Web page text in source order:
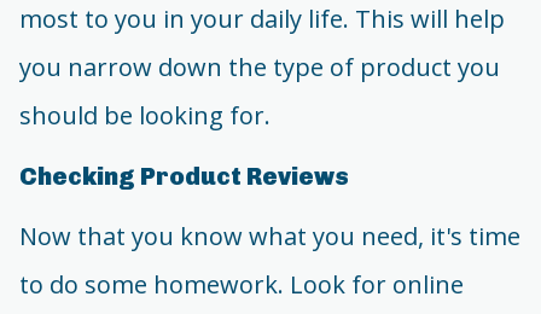
most to you in your daily life. This will help
you narrow down the type of product you
should be looking for.
Checking Product Reviews
Now that you know what you need, it's time
to do some homework. Look for online